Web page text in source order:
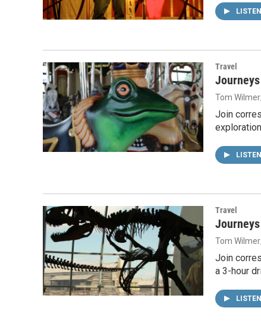
LISTEN
Travel
Tom Wilmer
Join
LISTEN
Travel
Tom Wilmer
Join
a 3-hour
LISTEN